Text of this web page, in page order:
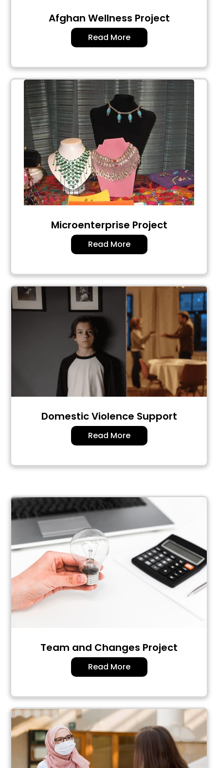
Afghan Wellness Project
Read More
Microenterprise Project
Read More
Domestic Violence Support
Read More
Team and Changes Project
Read More